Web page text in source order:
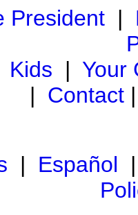
President|
Kids | Your
| Contact
| Español